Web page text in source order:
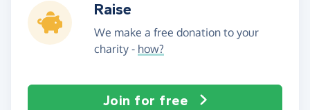
Raise
We make a free donation to your
charity - how?
Join for free